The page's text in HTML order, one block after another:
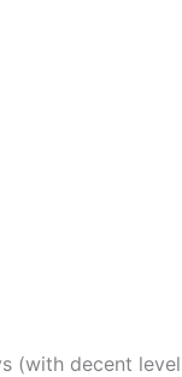
(with decent